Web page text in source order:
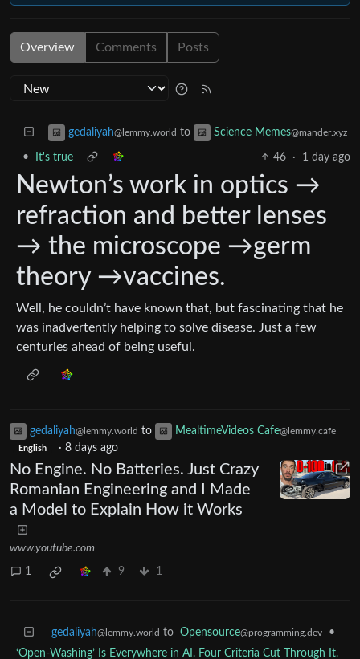
Overview Comments Posts
gedaliyah@lemmy.world to Science Memes@mander.xyz
• It's true 46 · 1 day ago
Newton’s work in optics →
refraction and better lenses
→ the microscope →germ
theory →vaccines.
Well, he couldn’t have known that, but fascinating that he
was inadvertently helping to solve disease. Just a few
centuries ahead of being useful.
gedaliyah@lemmy.world to MealtimeVideos Cafe@lemmy.cafe
English · 8 days ago
No Engine. No Batteries. Just Crazy
Romanian Engineering and I Made
a Model to Explain How it Works
www.youtube.com
1 9 1
gedaliyah@lemmy.world to Opensource@programming.dev
•
‘Open-Washing’ Is Everywhere in AI. Four Criteria Cut Through It.